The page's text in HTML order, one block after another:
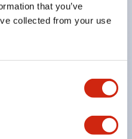
that you’ve
collected from your use
is easy even during
using a bayonet
proof type, IP65
and compliant